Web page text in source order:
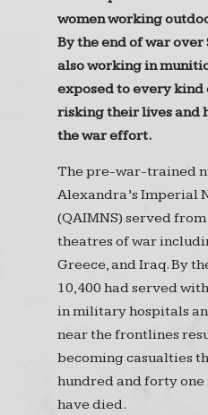
women working
By the end of war over
also working in
exposed to every kind
risking their lives and
the war effort.
The pre-war-trained
Alexandra’s Imperial
(QAIMNS) served
theatres of war
Greece, and Iraq. By
10,400 had served
in military hospitals
near the frontlines
becoming casualties
hundred and forty one
have died.